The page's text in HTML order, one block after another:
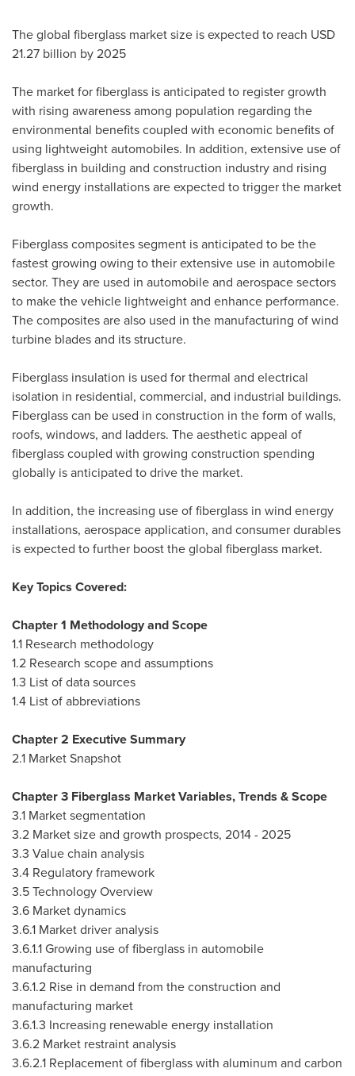
The global fiberglass market size is expected to reach USD
21.27 billion by 2025
The market for fiberglass is anticipated to register growth
with rising awareness among population regarding the
environmental benefits coupled with economic benefits of
using lightweight automobiles. In addition, extensive use of
fiberglass in building and construction industry and rising
wind energy installations are expected to trigger the market
growth.
Fiberglass composites segment is anticipated to be the
fastest growing owing to their extensive use in automobile
sector. They are used in automobile and aerospace sectors
to make the vehicle lightweight and enhance performance.
The composites are also used in the manufacturing of wind
turbine blades and its structure.
Fiberglass insulation is used for thermal and electrical
isolation in residential, commercial, and industrial buildings.
Fiberglass can be used in construction in the form of walls,
roofs, windows, and ladders. The aesthetic appeal of
fiberglass coupled with growing construction spending
globally is anticipated to drive the market.
In addition, the increasing use of fiberglass in wind energy
installations, aerospace application, and consumer durables
is expected to further boost the global fiberglass market.
Key Topics Covered:
Chapter 1 Methodology and Scope
1.1 Research methodology
1.2 Research scope and assumptions
1.3 List of data sources
1.4 List of abbreviations
Chapter 2 Executive Summary
2.1 Market Snapshot
Chapter 3 Fiberglass Market Variables, Trends & Scope
3.1 Market segmentation
3.2 Market size and growth prospects, 2014 - 2025
3.3 Value chain analysis
3.4 Regulatory framework
3.5 Technology Overview
3.6 Market dynamics
3.6.1 Market driver analysis
3.6.1.1 Growing use of fiberglass in automobile
manufacturing
3.6.1.2 Rise in demand from the construction and
manufacturing market
3.6.1.3 Increasing renewable energy installation
3.6.2 Market restraint analysis
3.6.2.1 Replacement of fiberglass with aluminum and carbon